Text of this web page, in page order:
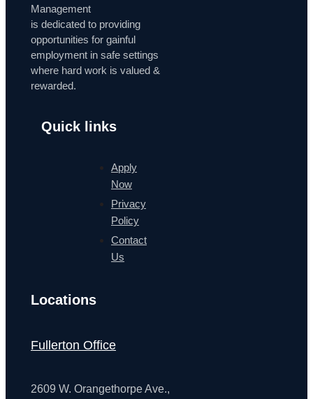
Management
is dedicated to providing
opportunities for gainful
employment in safe settings
where hard work is valued &
rewarded.
Quick links
Apply
Now
Privacy
Policy
Contact
Us
Locations
Fullerton Office
2609 W. Orangethorpe Ave.,